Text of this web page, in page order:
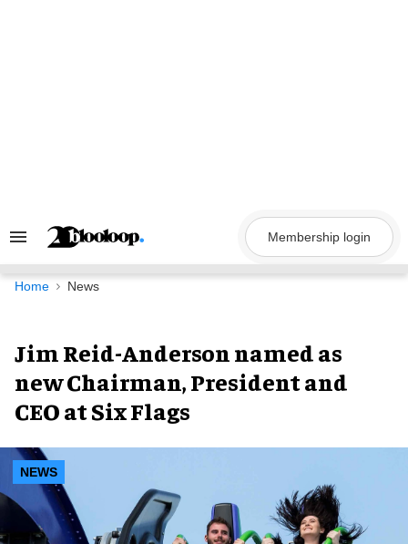
Search
Navigation
Membership login
Home News
Jim Reid-Anderson named as
new Chairman, President and
CEO at Six Flags
NEWS